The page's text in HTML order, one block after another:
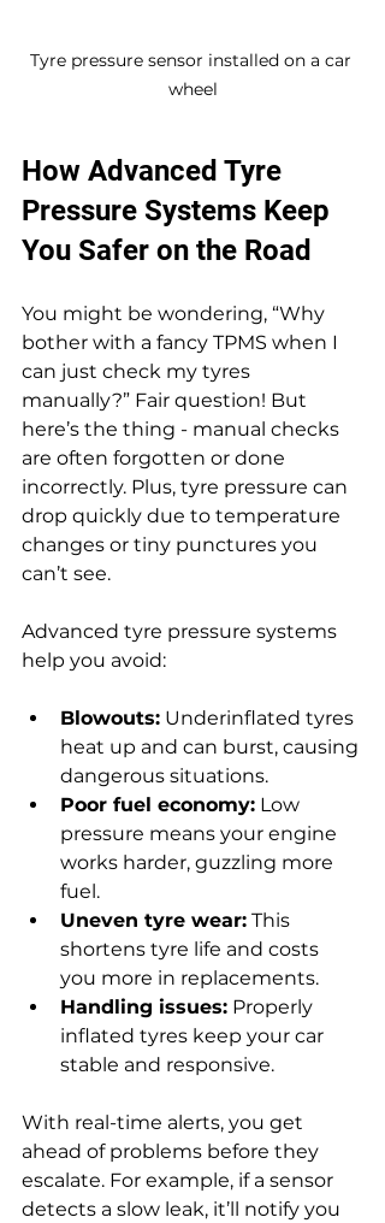
Tyre pressure sensor installed on a car
wheel
How Advanced Tyre
Pressure Systems Keep
You Safer on the Road
You might be wondering, “Why
bother with a fancy TPMS when I
can just check my tyres
manually?” Fair question! But
here’s the thing - manual checks
are often forgotten or done
incorrectly. Plus, tyre pressure can
drop quickly due to temperature
changes or tiny punctures you
can’t see.
Advanced tyre pressure systems
help you avoid:
Blowouts: Underinflated tyres
heat up and can burst, causing
dangerous situations.
Poor fuel economy: Low
pressure means your engine
works harder, guzzling more
fuel.
Uneven tyre wear: This
shortens tyre life and costs
you more in replacements.
Handling issues: Properly
inflated tyres keep your car
stable and responsive.
With real-time alerts, you get
ahead of problems before they
escalate. For example, if a sensor
detects a slow leak, it’ll notify you